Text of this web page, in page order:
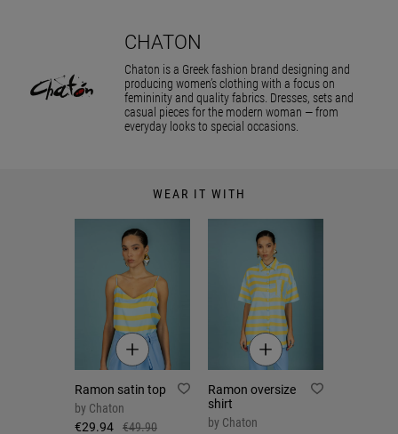
CHATON
Chaton is a Greek fashion brand designing and
producing women’s clothing with a focus on
femininity and quality fabrics. Dresses, sets and
casual pieces for the modern woman — from
everyday looks to special occasions.
WEAR IT WITH
Ramon satin top
by Chaton
€29.94
€49.90
Ramon oversize
shirt
by Chaton